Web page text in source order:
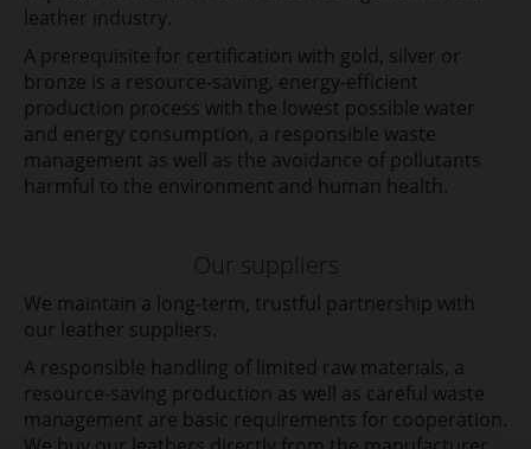
leather industry.
A prerequisite for certification with gold, silver or
bronze is a resource-saving, energy-efficient
production process with the lowest possible water
and energy consumption, a responsible waste
management as well as the avoidance of pollutants
harmful to the environment and human health.
Our suppliers
We maintain a long-term, trustful partnership with
our leather suppliers.
A responsible handling of limited raw materials, a
resource-saving production as well as careful waste
management are basic requirements for cooperation.